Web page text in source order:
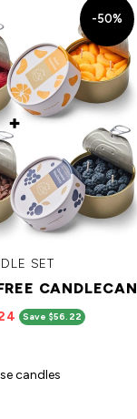
-50%
SET
CANDLECAN
Save $56.22
candles